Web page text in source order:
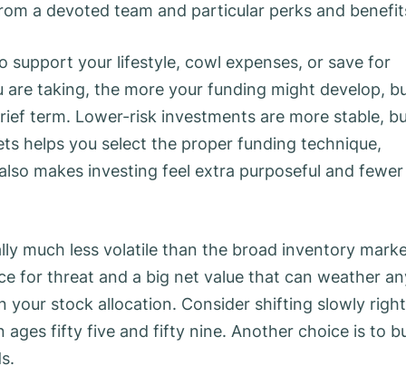
a devoted team and particular perks and
your lifestyle, cowl expenses, or save for
taking, the more your funding might develop,
term. Lower-risk investments are more stable,
helps you select the proper funding technique,
makes investing feel extra purposeful and fewer
much less volatile than the broad inventory
for threat and a big net value that can weather
your stock allocation. Consider shifting slowly right
ages fifty five and fifty nine. Another choice is to